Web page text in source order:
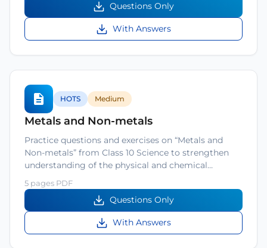
Questions Only
With Answers
HOTS Medium
Metals and Non-metals
Practice questions and exercises on “Metals and
Non-metals” from Class 10 Science to strengthen
understanding of the physical and chemical…
5 pages PDF
Questions Only
With Answers